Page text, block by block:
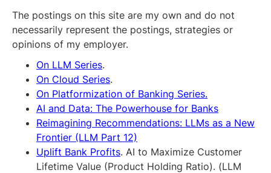
The postings on this site are my own and do not
necessarily represent the postings, strategies or
opinions of my employer.
On LLM Series.
On Cloud Series.
On Platformization of Banking Series.
AI and Data: The Powerhouse for Banks
Reimagining Recommendations: LLMs as a New
Frontier (LLM Part 12)
Uplift Bank Profits. AI to Maximize Customer
Lifetime Value (Product Holding Ratio). (LLM